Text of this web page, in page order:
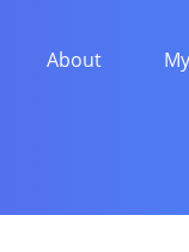
About